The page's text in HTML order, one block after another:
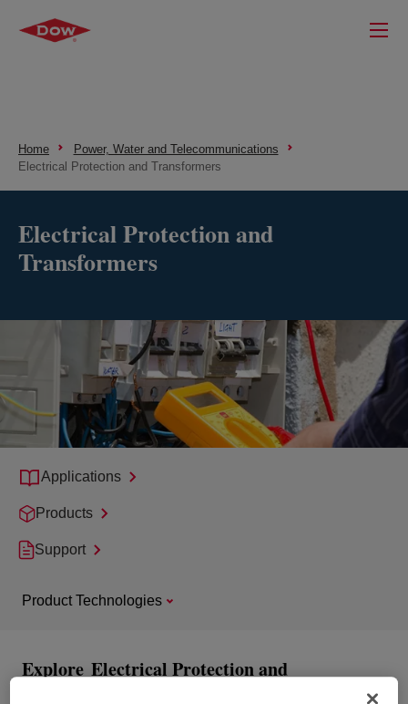
Home
Power, Water and Telecommunications
Electrical Protection and Transformers
Electrical Protection and
Transformers
Applications
Products
Support
Product Technologies
Explore Electrical Protection and